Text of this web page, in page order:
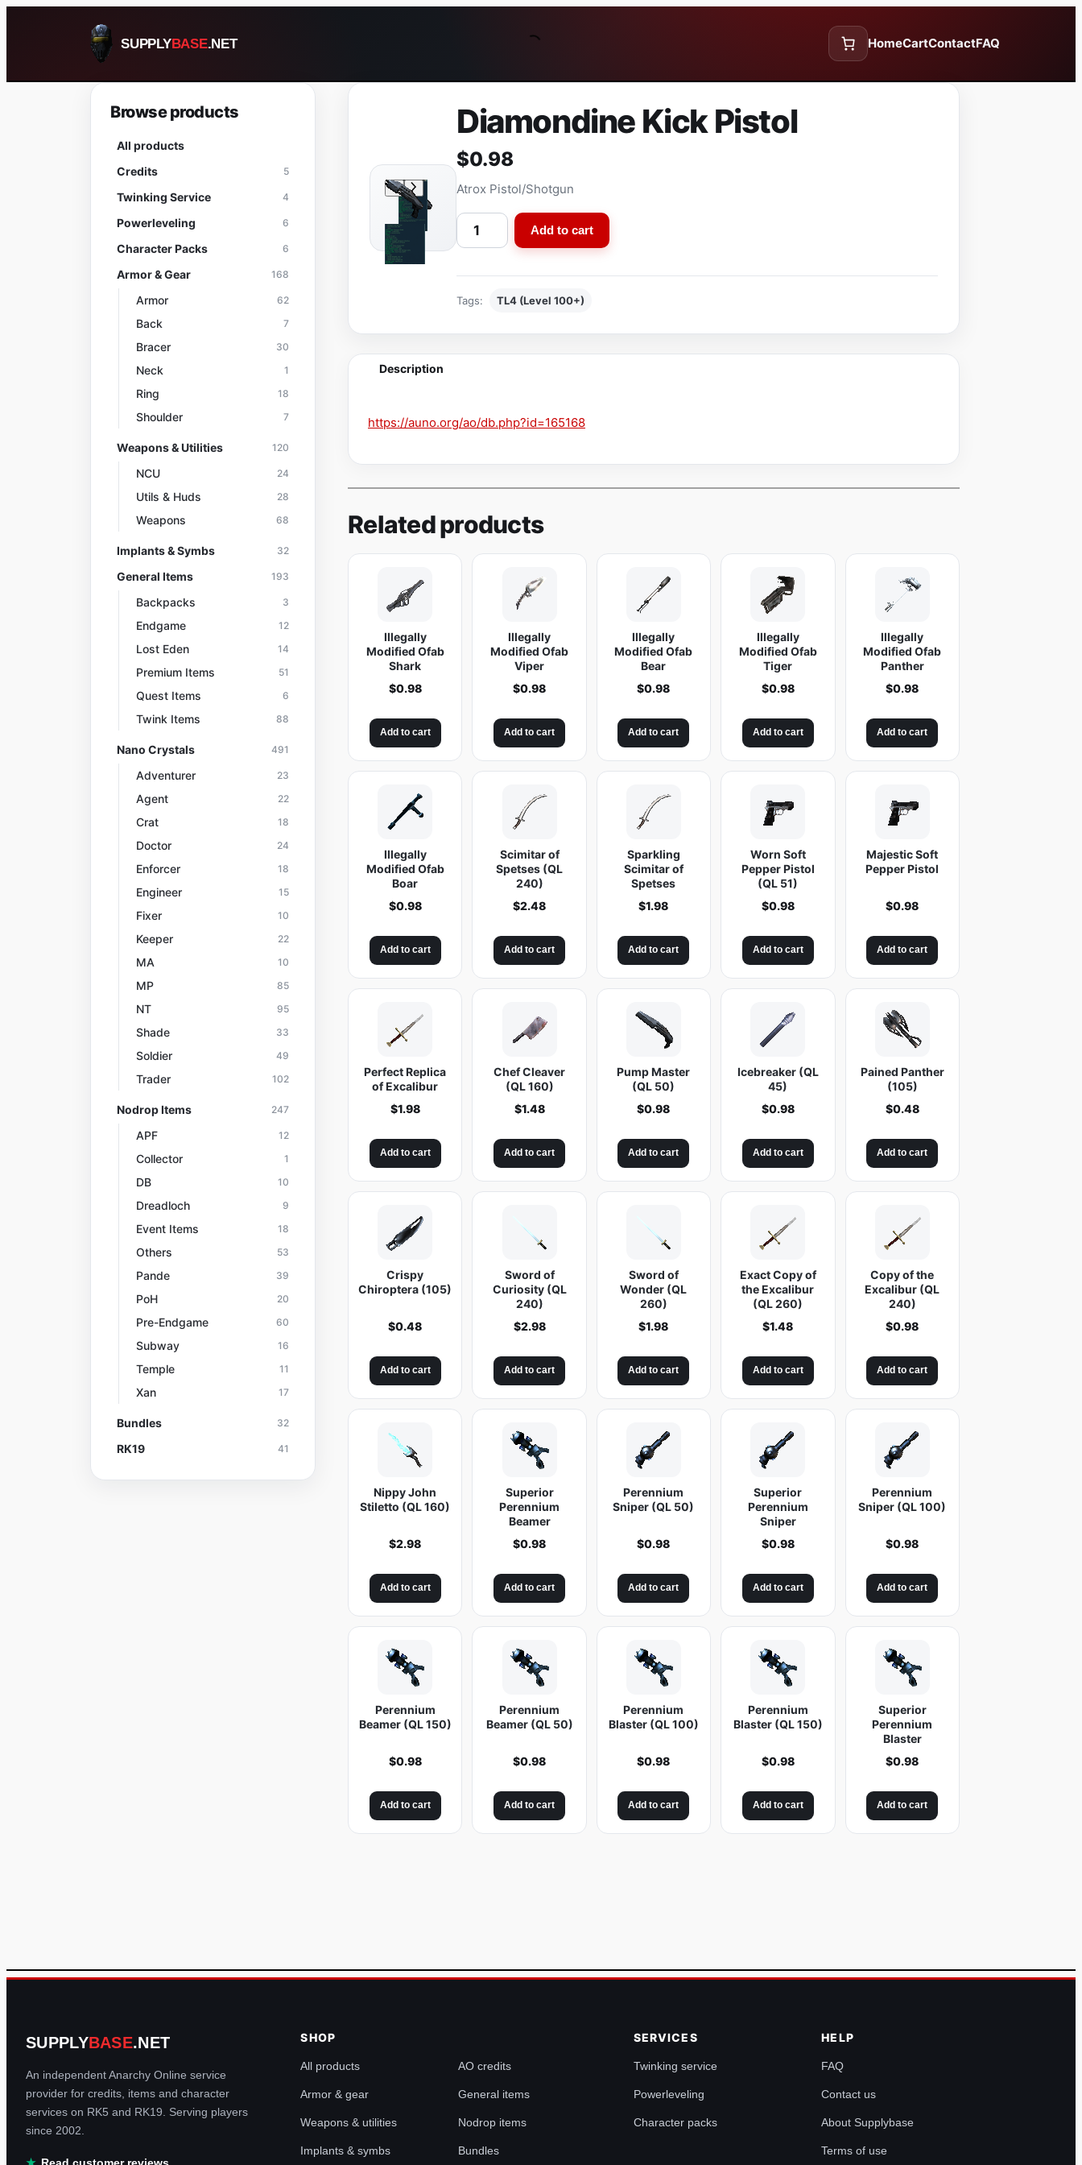
SUPPLYBASE.NET HomeCartContactFAQ
Browse products
All products
Credits
5
Twinking Service 4
Powerleveling 6
Character Packs 6
Armor & Gear 168
Armor 62
Back 7
Bracer 30
Neck 1
Ring 18
Shoulder 7
Weapons & Utilities 120
NCU 24
Utils & Huds 28
Weapons 68
Implants & Symbs 32
General Items 193
Backpacks 3
Endgame 12
Lost Eden 14
Premium Items 51
Quest Items 6
Twink Items 88
Nano Crystals 491
Adventurer 23
Agent 22
Crat 18
Doctor 24
Enforcer 18
Engineer 15
Fixer 10
Keeper 22
MA 10
MP 85
NT 95
Shade 33
Soldier 49
Trader 102
Nodrop Items 247
APF 12
Collector 1
DB 10
Dreadloch 9
Event Items 18
Others 53
Pande 39
PoH 20
Pre-Endgame 60
Subway 16
Temple 11
Xan 17
Bundles 32
RK19 41
Diamondine Kick Pistol
$0.98
Atrox Pistol/Shotgun
D
i
o
K
P
i
s
Add to cart
Tags: TL4 (Level 100+)
Description
https://auno.org/ao/db.php?id=165168
Related products
Illegally
Modified Ofab
Shark
$0.98
Add to cart
Illegally
Modified Ofab
Viper
$0.98
Add to cart
Illegally
Modified Ofab
Bear
$0.98
Add to cart
Illegally
Modified Ofab
Tiger
$0.98
Add to cart
Illegally
Modified Ofab
Panther
$0.98
Add to cart
Illegally
Modified Ofab
Boar
$0.98
Add to cart
Scimitar of
Spetses (QL
240)
$2.48
Add to cart
Sparkling
Scimitar of
Spetses
$1.98
Add to cart
Worn Soft
Pepper Pistol
(QL 51)
$0.98
Add to cart
Majestic Soft
Pepper Pistol
$0.98
Add to cart
Perfect Replica
of Excalibur
$1.98
Add to cart
Chef Cleaver
(QL 160)
$1.48
Add to cart
Pump Master
(QL 50)
$0.98
Add to cart
Icebreaker (QL
45)
$0.98
Add to cart
Pained Panther
(105)
$0.48
Add to cart
Crispy
Chiroptera (105)
$0.48
Add to cart
Sword of
Curiosity (QL
240)
$2.98
Add to cart
Sword of
Wonder (QL
260)
$1.98
Add to cart
Exact Copy of
the Excalibur
(QL 260)
$1.48
Add to cart
Copy of the
Excalibur (QL
240)
$0.98
Add to cart
Nippy John
Stiletto (QL 160)
$2.98
Add to cart
Superior
Perennium
Beamer
$0.98
Add to cart
Perennium
Sniper (QL 50)
$0.98
Add to cart
Superior
Perennium
Sniper
$0.98
Add to cart
Perennium
Sniper (QL 100)
$0.98
Add to cart
Perennium
Beamer (QL 150)
$0.98
Add to cart
Perennium
Beamer (QL 50)
$0.98
Add to cart
Perennium
Blaster (QL 100)
$0.98
Add to cart
Perennium
Blaster (QL 150)
$0.98
Add to cart
Superior
Perennium
Blaster
$0.98
Add to cart
SUPPLYBASE.NET
An independent Anarchy Online service
provider for credits, items and character
services on RK5 and RK19. Serving players
since 2002.
SHOP
All products AO credits
Armor & gear General items
Weapons & utilities Nodrop items
Implants & symbs Bundles
SERVICES
Twinking service
Powerleveling
Character packs
HELP
FAQ
Contact us
About Supplybase
Terms of use